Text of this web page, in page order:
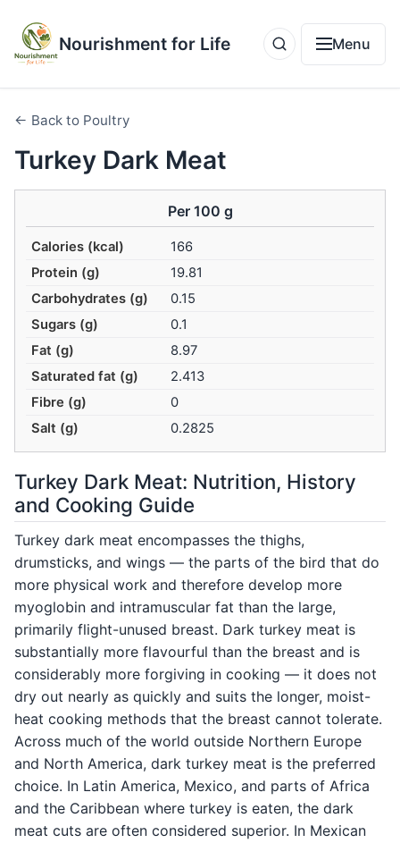
Nourishment for Life Menu
← Back to Poultry
Turkey Dark Meat
Per 100 g
Calories (kcal)
166
Protein (g)
19.81
Carbohydrates (g)
0.15
Sugars (g)
0.1
Fat (g)
8.97
Saturated fat (g)
2.413
Fibre (g)
0
Salt (g)
0.2825
Turkey Dark Meat: Nutrition, History
and Cooking Guide
Turkey dark meat encompasses the thighs,
drumsticks, and wings — the parts of the bird that do
more physical work and therefore develop more
myoglobin and intramuscular fat than the large,
primarily flight-unused breast. Dark turkey meat is
substantially more flavourful than the breast and is
considerably more forgiving in cooking — it does not
dry out nearly as quickly and suits the longer, moist-
heat cooking methods that the breast cannot tolerate.
Across much of the world outside Northern Europe
and North America, dark turkey meat is the preferred
choice. In Latin America, Mexico, and parts of Africa
and the Caribbean where turkey is eaten, the dark
meat cuts are often considered superior. In Mexican